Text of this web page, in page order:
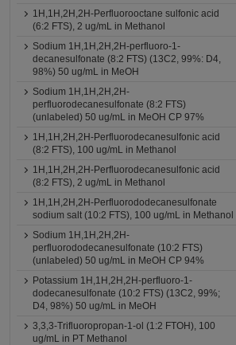
1H,1H,2H,2H-Perfluorooctane sulfonic acid
(6:2 FTS), 2 ug/mL in Methanol
Sodium 1H,1H,2H,2H-perfluoro-1-
decanesulfonate (8:2 FTS) (13C2, 99%: D4,
98%) 50 ug/mL in MeOH
Sodium 1H,1H,2H,2H-
perfluorodecanesulfonate (8:2 FTS)
(unlabeled) 50 ug/mL in MeOH CP 97%
1H,1H,2H,2H-Perfluorodecanesulfonic acid
(8:2 FTS), 100 ug/mL in Methanol
1H,1H,2H,2H-Perfluorodecanesulfonic acid
(8:2 FTS), 2 ug/mL in Methanol
1H,1H,2H,2H-Perfluorododecanesulfonate
sodium salt (10:2 FTS), 100 ug/mL in Methanol
Sodium 1H,1H,2H,2H-
perfluorododecanesulfonate (10:2 FTS)
(unlabeled) 50 ug/mL in MeOH CP 94%
Potassium 1H,1H,2H,2H-perfluoro-1-
dodecanesulfonate (10:2 FTS) (13C2, 99%;
D4, 98%) 50 ug/mL in MeOH
3,3,3-Trifluoropropan-1-ol (1:2 FTOH), 100
ug/mL in PT Methanol